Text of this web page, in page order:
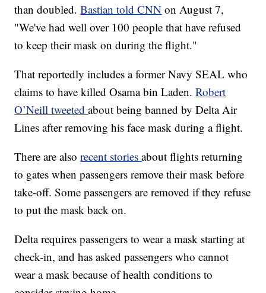
than doubled.Bastian told CNN on August 7,
"We've had well over 100 people that have refused
to keep their mask on during the flight."
That reportedly includes a former Navy SEAL who
claims to have killed Osama bin Laden.Robert
O’Neill tweetedabout being banned by Delta Air
Lines after removing his face mask during a flight.
There are alsorecent storiesabout flights returning
to gates when passengers remove their mask before
take-off. Some passengers are removed if they refuse
to put the mask back on.
Delta requires passengers to wear a mask starting at
check-in, and has asked passengers who cannot
wear a mask because of health conditions to